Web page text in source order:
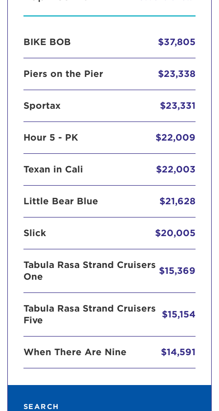
BIKE BOB $37,805
Piers on the Pier $23,338
Sportax $23,331
Hour 5 - PK $22,009
Texan in Cali $22,003
Little Bear Blue $21,628
Slick $20,005
Tabula Rasa Strand Cruisers
One
$15,369
Tabula Rasa Strand Cruisers
Five
$15,154
When There Are Nine $14,591
SEARCH